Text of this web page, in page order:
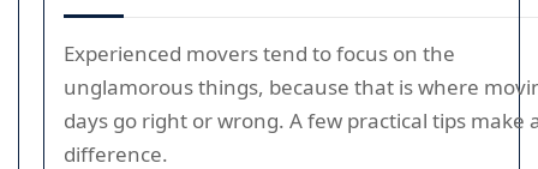
Experienced movers tend to focus on the
unglamorous things, because that is where
days go right or wrong. A few practical tips make
difference.